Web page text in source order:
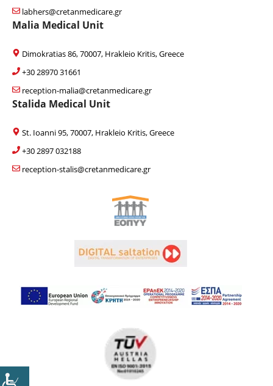
labhers@cretanmedicare.gr
Malia Medical Unit
Dimokratias 86, 70007, Hrakleio Kritis, Greece
+30 28970 31661
reception-malia@cretanmedicare.gr
Stalida Medical Unit
St. Ioanni 95, 70007, Hrakleio Kritis, Greece
+30 2897 032188
reception-stalis@cretanmedicare.gr